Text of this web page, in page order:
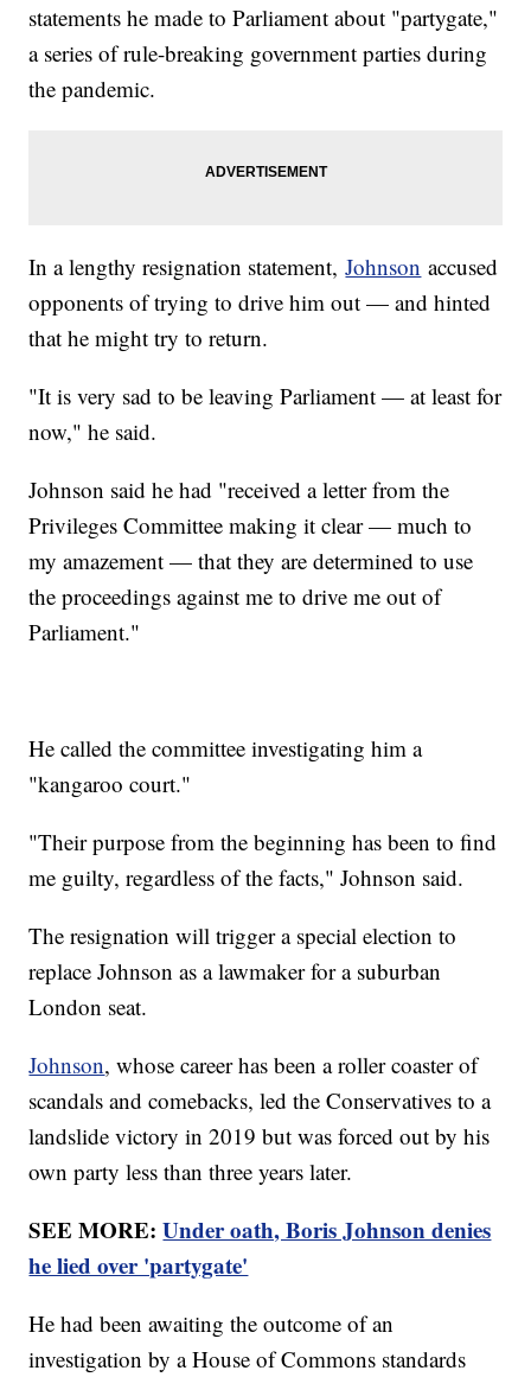
statements he made to Parliament about "partygate,"
a series of rule-breaking government parties during
the pandemic.
In a lengthy resignation statement,Johnson accused
opponents of trying to drive him out — and hinted
that he might try to return.
"It is very sad to be leaving Parliament — at least for
now," he said.
Johnson said he had "received a letter from the
Privileges Committee making it clear — much to
my amazement — that they are determined to use
the proceedings against me to drive me out of
Parliament."
He called the committee investigating him a
"kangaroo court."
"Their purpose from the beginning has been to find
me guilty, regardless of the facts," Johnson said.
The resignation will trigger a special election to
replace Johnson as a lawmaker for a suburban
London seat.
Johnson, whose career has been a roller coaster of
scandals and comebacks, led the Conservatives to a
landslide victory in 2019 but was forced out by his
own party less than three years later.
SEE MORE:Under oath, Boris Johnson denies
he lied over 'partygate'
He had been awaiting the outcome of an
investigation by a House of Commons standards